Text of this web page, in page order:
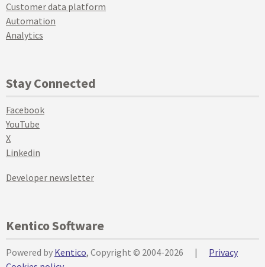
Customer data platform
Automation
Analytics
Stay Connected
Facebook
YouTube
X
Linkedin
Developer newsletter
Kentico Software
Powered by Kentico, Copyright © 2004-2026 |
Privacy